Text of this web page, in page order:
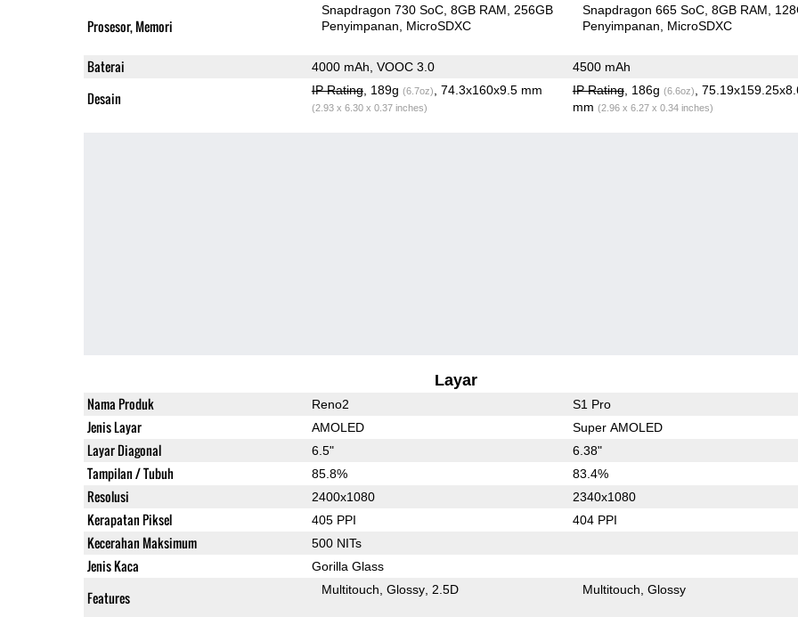
Prosesor, Memori
Snapdragon 730 SoC 8GB RAM
256GB
Penyimpanan
MicroSDXC
Snapdragon 665 SoC 8GB RAM
Penyimpanan
MicroSDXC
Baterai 4000 mAh, VOOC 3.0 4500 mAh
Desain IP Rating, 189g (6.7oz) , 74.3x160x9.5 mm
(2.93 x 6.30 x 0.37 inches)
IP Rating, 186g (6.6oz)
,
mm (2.96 x 6.27 x 0.34 inches)
Layar
Nama Produk Reno2 S1 Pro
Jenis Layar AMOLED Super AMOLED
Layar Diagonal 6.5" 6.38"
Tampilan / Tubuh 85.8% 83.4%
Resolusi 2400x1080 2340x1080
Kerapatan Piksel 405 PPI 404 PPI
Kecerahan Maksimum 500 NITs
Jenis Kaca Gorilla Glass
Features Multitouch Glossy 2.5D Multitouch Glossy